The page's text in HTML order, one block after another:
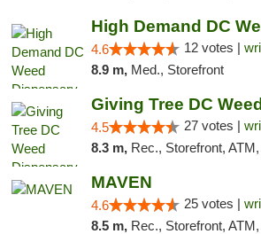
4.6 12 votes |
8.9 m, Med., Storefront
4.5 27 votes |
8.3 m, Rec., Storefront,
MAVEN
4.6 25 votes |
8.5 m, Rec., Storefront, ATM, Debit